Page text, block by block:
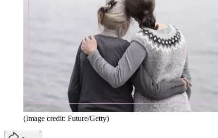
(Image credit: Future/Getty)